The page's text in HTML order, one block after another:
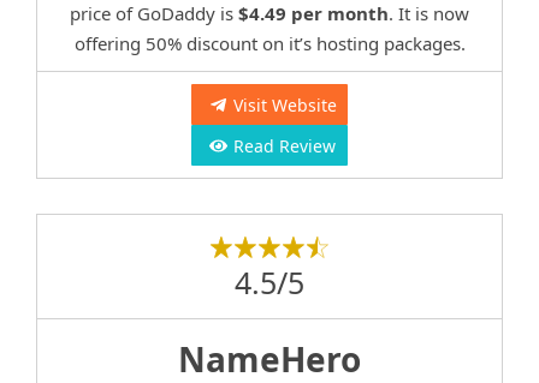
price of GoDaddy is $4.49 per month. It is now
offering 50% discount on it’s hosting packages.
Visit Website
Read Review
4.5/5
NameHero